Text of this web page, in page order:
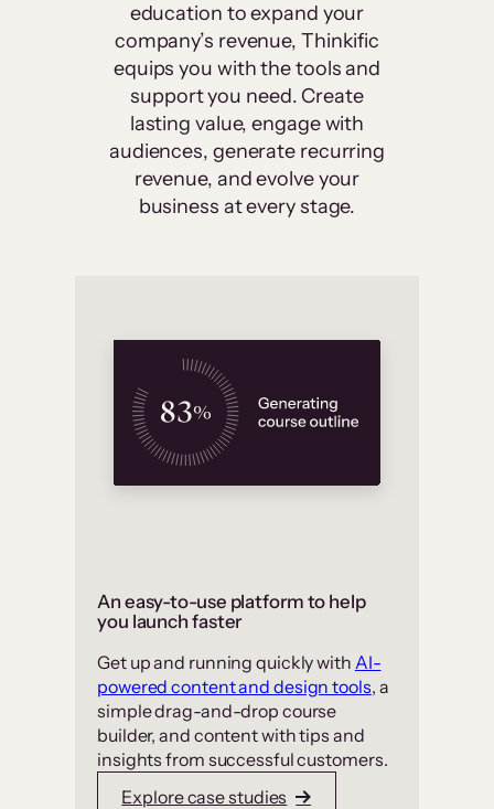
education to expand your
company’s revenue, Thinkific
equips you with the tools and
support you need. Create
lasting value, engage with
audiences, generate recurring
revenue, and evolve your
business at every stage.
An easy-to-use platform to help
you launch faster
Get up and running quickly with AI-
powered content and design tools, a
simple drag-and-drop course
builder, and content with tips and
insights from successful customers.
Explore case studies